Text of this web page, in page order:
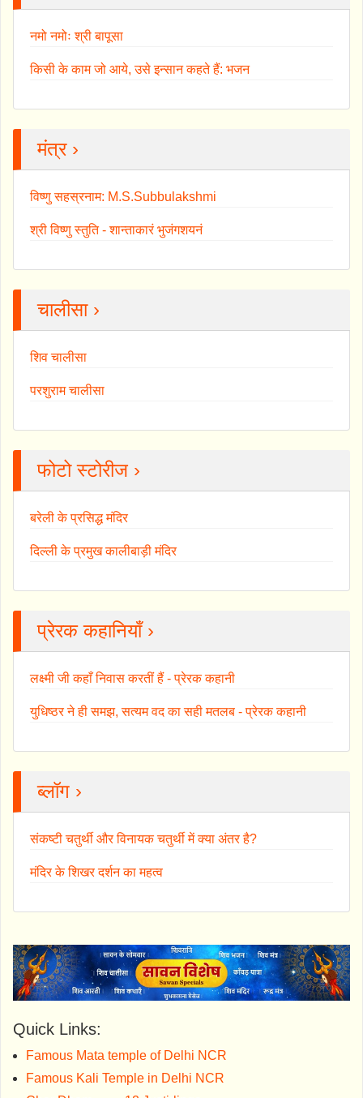
नमो नमोः श्री बापूसा
किसी के काम जो आये, उसे इन्सान कहते हैं: भजन
मंत्र ›
विष्णु सहस्रनाम: M.S.Subbulakshmi
श्री विष्णु स्तुति - शान्ताकारं भुजंगशयनं
चालीसा ›
शिव चालीसा
परशुराम चालीसा
फोटो स्टोरीज ›
बरेली के प्रसिद्ध मंदिर
दिल्ली के प्रमुख कालीबाड़ी मंदिर
प्रेरक कहानियाँ ›
लक्ष्मी जी कहाँ निवास करतीं हैं - प्रेरक कहानी
युधिष्ठर ने ही समझ, सत्यम वद का सही मतलब - प्रेरक कहानी
ब्लॉग ›
संकष्टी चतुर्थी और विनायक चतुर्थी में क्या अंतर है?
मंदिर के शिखर दर्शन का महत्व
Quick Links:
Famous Mata temple of Delhi NCR
Famous Kali Temple in Delhi NCR